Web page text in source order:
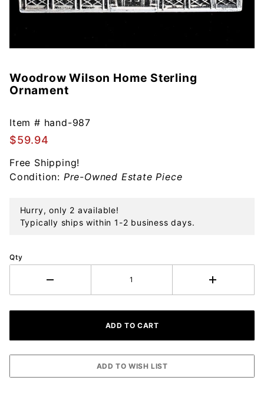
Purchase
Woodrow
Home
Sterling
Ornament
Woodrow Wilson Home Sterling
Ornament
Item # hand-987
$59.94
Free Shipping!
Condition: Pre-Owned Estate Piece
Hurry, only 2 available!
Typically ships within 1-2 business days.
Qty